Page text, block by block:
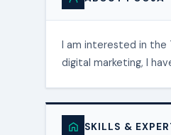
I am interested in the
digital marketing, I
SKILLS &